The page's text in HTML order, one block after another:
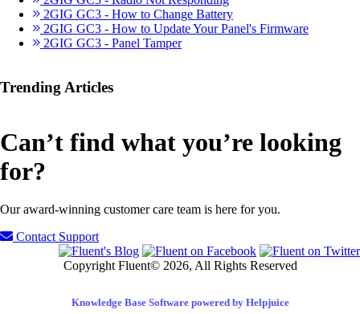
2GIG GC3 - How to Change Battery
2GIG GC3 - How to Update Your Panel's Firmware
2GIG GC3 - Panel Tamper
Trending Articles
Can’t find what you’re looking
for?
Our award-winning customer care team is here for you.
Contact Support
Copyright Fluent© 2026, All Rights Reserved
Knowledge Base Software powered by Helpjuice